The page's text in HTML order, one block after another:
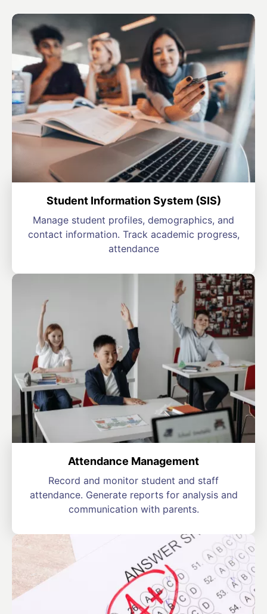
Student Information System (SIS)
Manage student profiles, demographics, and
contact information. Track academic progress,
attendance
Attendance Management
Record and monitor student and staff
attendance. Generate reports for analysis and
communication with parents.